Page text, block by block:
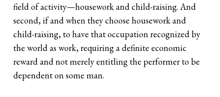
field of activity—housework and child-raising. And
second, if and when they choose housework and
child-raising, to have that occupation recognized by
the world as work, requiring a definite economic
reward and not merely entitling the performer to be
dependent on some man.